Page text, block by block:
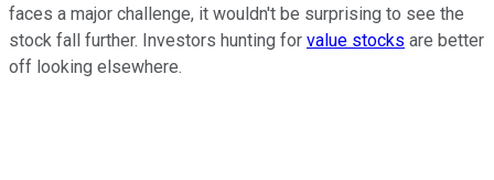
faces a major challenge, it wouldn't be surprising to see the
stock fall further. Investors hunting for value stocks are better
off looking elsewhere.